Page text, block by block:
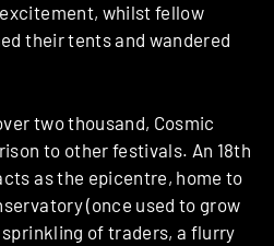
whilst fellow
their tents and wandered
two thousand, Cosmic
to other festivals. An 18th
as the epicentre, home to
(once used to grow
of traders, a flurry